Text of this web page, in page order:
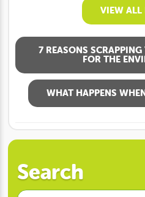
VIEW ALL
7 REASONS
FOR THE
WHAT HAPPENS
Search